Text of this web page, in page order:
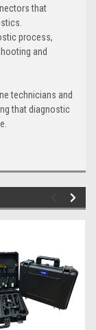
that
process,
and
technicians and
that diagnostic